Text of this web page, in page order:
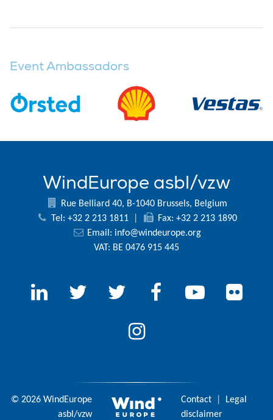
Event Ambassadors
WindEurope asbl/vzw
Rue Belliard 40, B-1040 Brussels, Belgium
Tel: +32 2 213 1811
Fax: +32 2 213 1890
Email: info@windeurope.org
VAT: BE 0476 915 445
© 2026 WindEurope
asbl/vzw
Contact
Legal
disclaimer